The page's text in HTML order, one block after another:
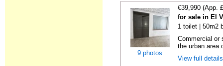
9 photos
€39,990 (App.
for sale in El
1 toilet | 50m2
Commercial or
the urban area
View full